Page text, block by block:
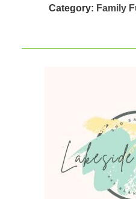
Category: Family